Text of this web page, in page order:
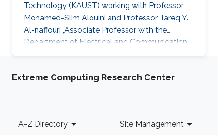
Technology (KAUST) working with Professor
Mohamed-Slim Alouini and Professor Tareq Y.
Al-naffouri ,Associate Professor with the
Department of Electrical and Communication
Engineering, United Arab Emirates University
Extreme Computing Research Center
Footer
A-Z Directory Site Management